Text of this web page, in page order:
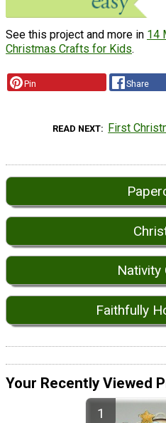
See this project and more in 14
Christmas Crafts for Kids.
Pin Share
READ NEXT First
Nativity
Faithfully
Your Recently Viewed